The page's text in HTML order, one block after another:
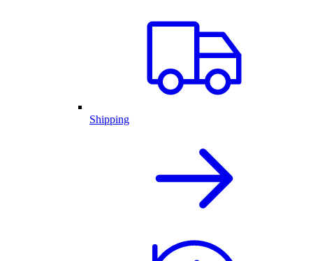
Shipping